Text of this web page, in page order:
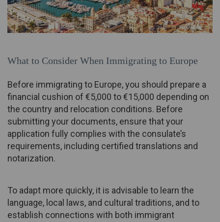
What to Consider When Immigrating to Europe
Before immigrating to Europe, you should prepare a
financial cushion of €5,000 to €15,000 depending on
the country and relocation conditions. Before
submitting your documents, ensure that your
application fully complies with the consulate’s
requirements, including certified translations and
notarization.
To adapt more quickly, it is advisable to learn the
language, local laws, and cultural traditions, and to
establish connections with both immigrant